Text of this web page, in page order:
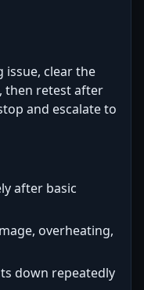
clear the
then retest after
and escalate to
after basic
overheating,
down repeatedly